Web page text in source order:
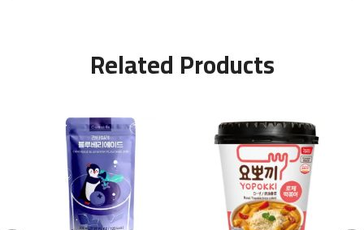
Related Products